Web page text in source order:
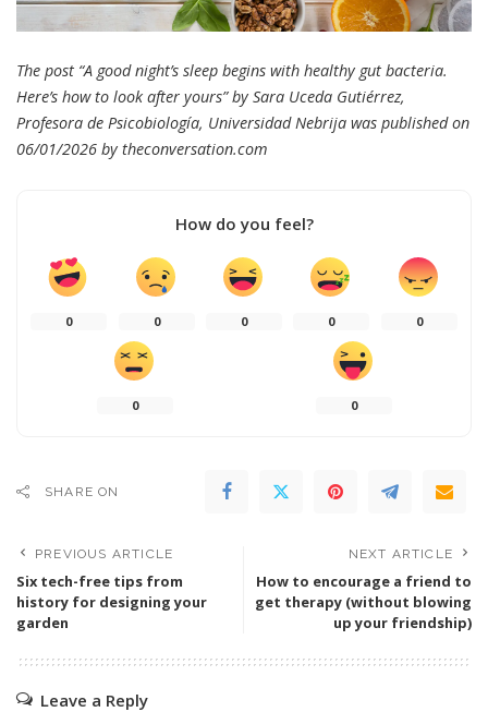
The post “A good night’s sleep begins with healthy gut bacteria.
Here’s how to look after yours” by Sara Uceda Gutiérrez,
Profesora de Psicobiología, Universidad Nebrija was published on
06/01/2026 by theconversation.com
How do you feel?
0 0 0 0 0
0 0
SHARE ON
PREVIOUS ARTICLE
Six tech-free tips from
history for designing your
garden
NEXT ARTICLE
How to encourage a friend to
get therapy (without blowing
up your friendship)
Leave a Reply